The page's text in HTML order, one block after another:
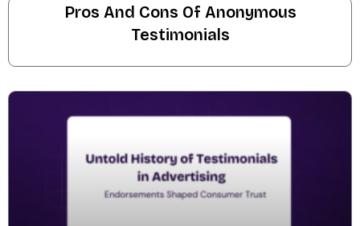
Pros And Cons Of Anonymous
Testimonials